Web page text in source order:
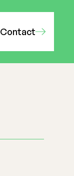
Contact